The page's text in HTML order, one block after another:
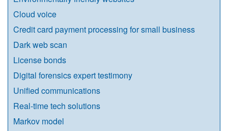
Cloud voice
Credit card payment processing for small business
Dark web scan
License bonds
Digital forensics expert testimony
Unified communications
Real-time tech solutions
Markov model